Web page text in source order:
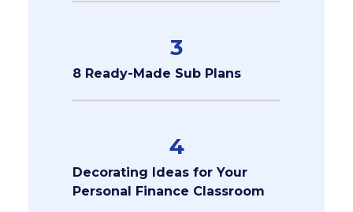
3
8 Ready-Made Sub Plans
4
Decorating Ideas for Your
Personal Finance Classroom